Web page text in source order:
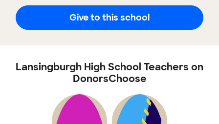
Give to this school
Lansingburgh High School Teachers on
DonorsChoose